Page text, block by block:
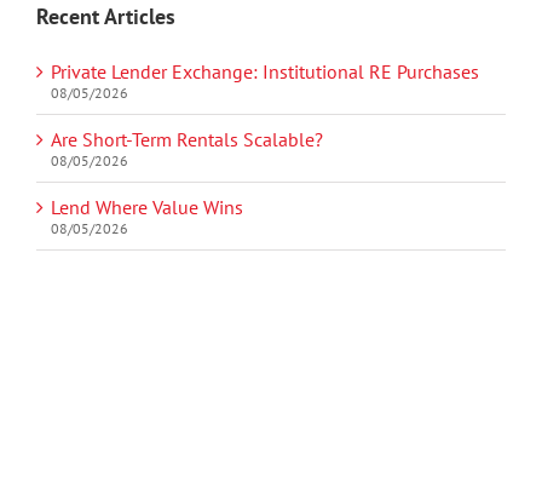
Recent Articles
Private Lender Exchange: Institutional RE Purchases
08/05/2026
Are Short-Term Rentals Scalable?
08/05/2026
Lend Where Value Wins
08/05/2026